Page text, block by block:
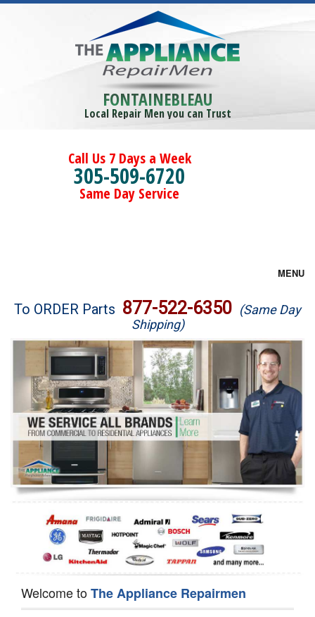
FONTAINEBLEAU
Local Repair Men you can Trust
Call Us 7 Days a Week
305-509-6720
Same Day Service
MENU
Brands
Washer Repair
Dryer Repair
Refrigerator Repair
Oven Repair
Dishwasher Repair
To ORDER Parts 877-522-6350 (Same Day
Shipping)
Welcome toThe Appliance Repairmen